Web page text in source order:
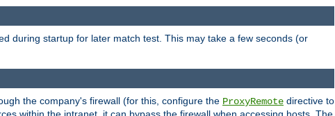
during startup for later match test. This may take a few seconds (or
the company's firewall (for this, configure the ProxyRemote directive to
within the intranet, it can bypass the firewall when accessing hosts. The